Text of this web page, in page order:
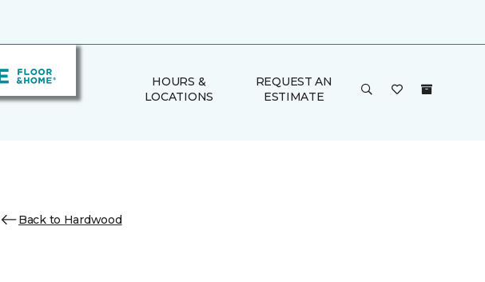
HOURS &
LOCATIONS
REQUEST AN
ESTIMATE
Back to Hardwood